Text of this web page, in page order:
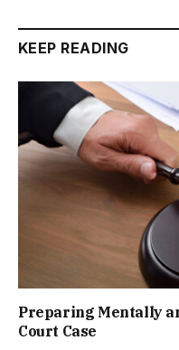
KEEP READING
Preparing Mentally
Court Case